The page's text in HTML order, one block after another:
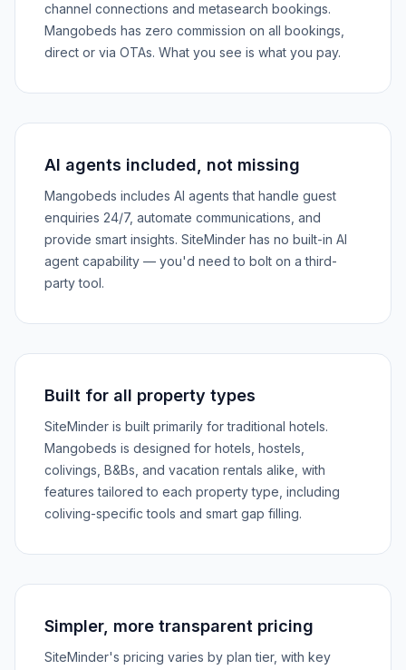
channel connections and metasearch bookings.
Mangobeds has zero commission on all bookings,
direct or via OTAs. What you see is what you pay.
AI agents included, not missing
Mangobeds includes AI agents that handle guest
enquiries 24/7, automate communications, and
provide smart insights. SiteMinder has no built-in AI
agent capability — you'd need to bolt on a third-
party tool.
Built for all property types
SiteMinder is built primarily for traditional hotels.
Mangobeds is designed for hotels, hostels,
colivings, B&Bs, and vacation rentals alike, with
features tailored to each property type, including
coliving-specific tools and smart gap filling.
Simpler, more transparent pricing
SiteMinder's pricing varies by plan tier, with key